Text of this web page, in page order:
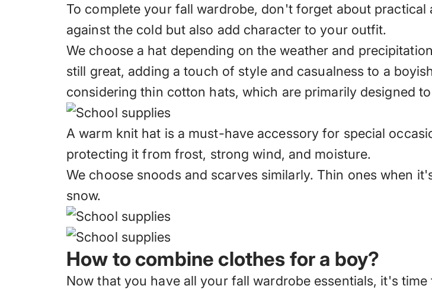
To complete your fall wardrobe, don't forget about practical
against the cold but also add character to your outfit.
We choose a hat depending on the weather and
still great, adding a touch of style and casualness to a
considering thin cotton hats, which are primarily designed
A warm knit hat is a must-have accessory for special
protecting it from frost, strong wind, and moisture.
We choose snoods and scarves similarly. Thin ones when
snow.
How to combine clothes for a boy?
Now that you have all your fall wardrobe essentials, it's time